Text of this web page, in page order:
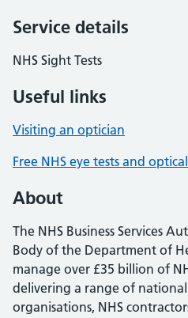
Service details
NHS Sight Tests
Useful links
Visiting an optician
Free NHS eye tests and
About
The NHS Business Services
Body of the Department of
manage over £35 billion of
delivering a range of national
organisations, NHS